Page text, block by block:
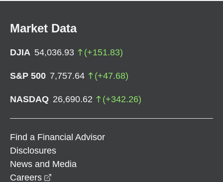
Market Data
DJIA 54,036.93 (+151.83)
S&P 500 7,757.64 (+47.68)
NASDAQ 26,690.62 (+342.26)
Find a Financial Advisor
Disclosures
News and Media
Careers